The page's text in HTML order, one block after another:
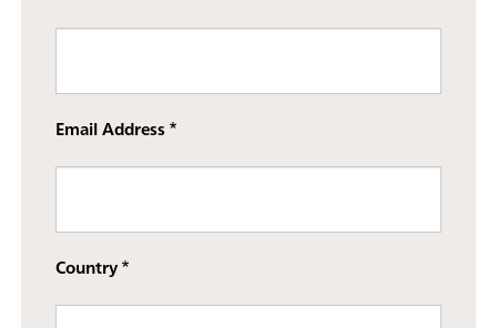
Email Address
Country